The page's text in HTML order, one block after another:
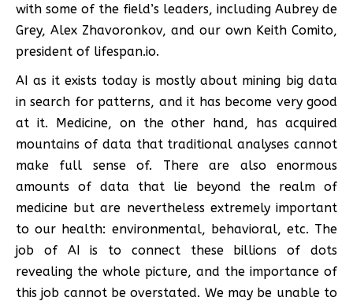
with some of the field’s leaders, including Aubrey de
Grey, Alex Zhavoronkov, and our own Keith Comito,
president of lifespan.io.
AI as it exists today is mostly about mining big data
in search for patterns, and it has become very good
at it. Medicine, on the other hand, has acquired
mountains of data that traditional analyses cannot
make full sense of. There are also enormous
amounts of data that lie beyond the realm of
medicine but are nevertheless extremely important
to our health: environmental, behavioral, etc. The
job of AI is to connect these billions of dots
revealing the whole picture, and the importance of
this job cannot be overstated. We may be unable to